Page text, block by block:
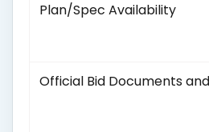
Plan/Spec Availability
Official Bid Documents